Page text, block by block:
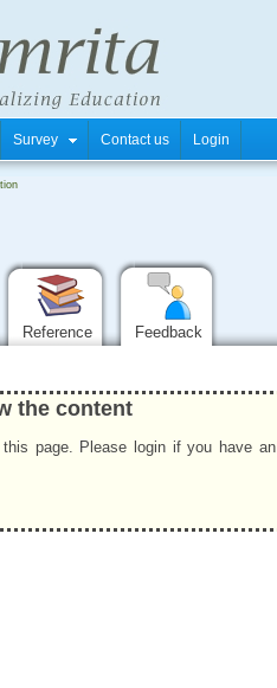
Survey Contact us Login
Reference Feedback
the content
page. Please login if you have an